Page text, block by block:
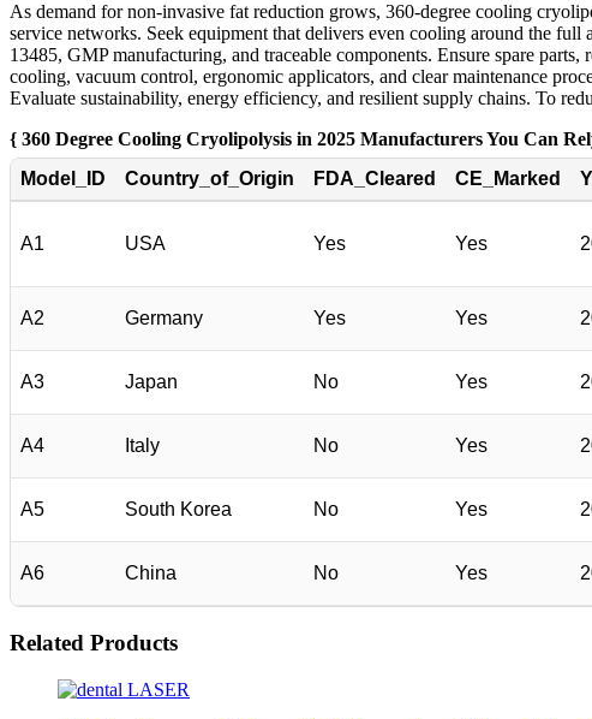
As demand for non-invasive fat reduction grows, 360-degree cooling
service networks. Seek equipment that delivers even cooling around the
13485, GMP manufacturing, and traceable components. Ensure spare
cooling, vacuum control, ergonomic applicators, and clear maintenance
Evaluate sustainability, energy efficiency, and resilient supply chains. To
{ 360 Degree Cooling Cryolipolysis in 2025 Manufacturers You Can
Model_ID
Country_of_Origin FDA_Cleared CE_Marked
A1 USA Yes Yes
A2 Germany Yes Yes
A3 Japan No Yes
A4 Italy No Yes
A5 South Korea No Yes
A6 China No Yes
Related Products